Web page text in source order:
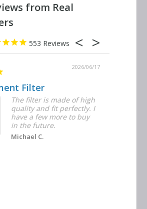
553
2026/06/17
Filter
The filter is made of high
quality and fit perfectly. I
have a few more to buy
in the future.
Michael C.